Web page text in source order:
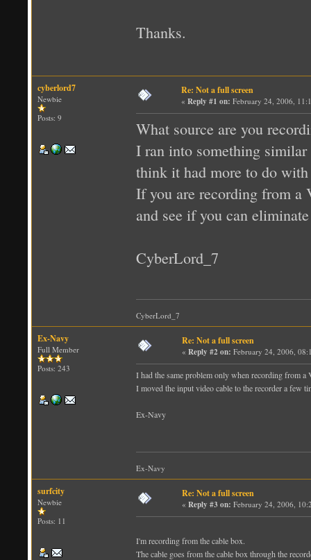
Thanks.
cyberlord7
Newbie
Posts: 9
Re: Not a full screen
« Reply #1 on: February 24, 2006,
What source are you
I ran into something
think it had more to do
If you are recording from a
and see if you can
CyberLord_7
CyberLord_7
Ex-Navy
Full Member
Posts: 243
Re: Not a full screen
« Reply #2 on: February 24, 2006,
I had the same problem only when recording from a
I moved the input video cable to the recorder a few
Ex-Navy
Ex-Navy
surfcity
Newbie
Posts: 11
Re: Not a full screen
« Reply #3 on: February 24, 2006,
I'm recording from the cable box.
The cable goes from the cable box through the